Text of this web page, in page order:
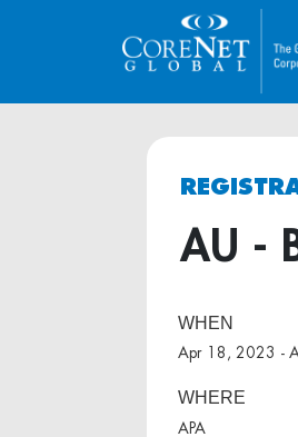
AU -
WHEN
Apr 18, 2023 -
WHERE
APA